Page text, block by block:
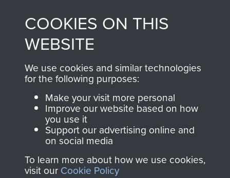
from 1946 to 2008.
These can be viewed
online and are fully
searchable.
Join us
shop go directly
to
Support Our Paras
you make with us will
directly benefit The
Parachute Regiment
and Airborne Forces.
COOKIES ON THIS
WEBSITE
We use cookies and similar technologies
for the following purposes:
Make your visit more personal
Improve our website based on how
you use it
Support our advertising online and
on social media
To learn more about how we use cookies,
visit our Cookie Policy